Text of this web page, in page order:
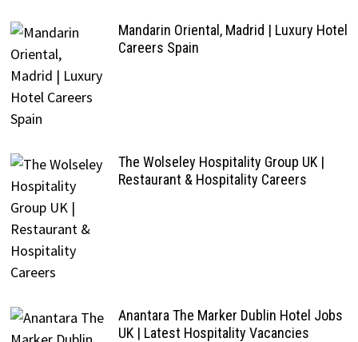
Mandarin Oriental, Madrid | Luxury Hotel
Careers Spain
The Wolseley Hospitality Group UK |
Restaurant & Hospitality Careers
Anantara The Marker Dublin Hotel Jobs
UK | Latest Hospitality Vacancies